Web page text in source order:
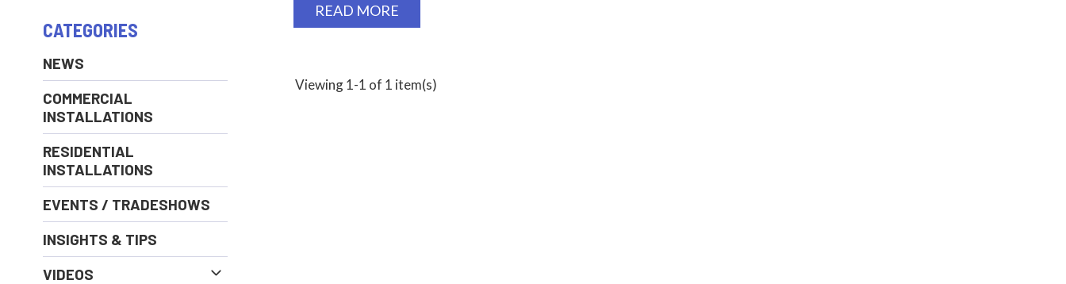
CATEGORIES
NEWS
COMMERCIAL
INSTALLATIONS
RESIDENTIAL
INSTALLATIONS
EVENTS / TRADESHOWS
INSIGHTS & TIPS
VIDEOS
READ MORE
Viewing 1-1 of 1 item(s)